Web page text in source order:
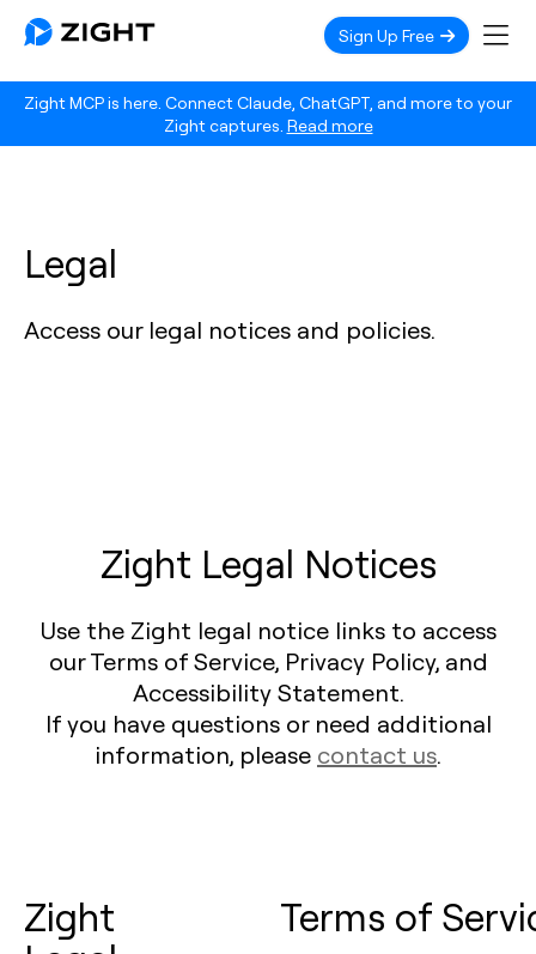
Zight MCP is here. Connect Claude, ChatGPT, and more to your
Zight captures. Read more
Sign Up Free
Legal
Access our legal notices and policies.
Zight Legal Notices
Use the Zight legal notice links to access
our Terms of Service, Privacy Policy, and
Accessibility Statement.
If you have questions or need additional
information, please contact us.
Zight
Terms of